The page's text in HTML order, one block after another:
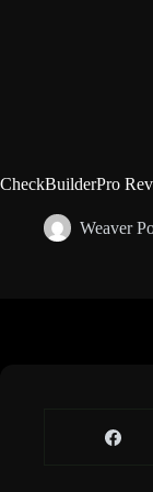
CheckBuilderPro
Weaver